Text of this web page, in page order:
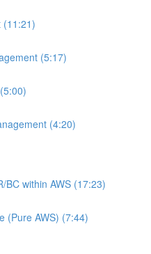
(11:21)
(5:17)
(4:20)
BC within AWS (17:23)
(Pure AWS) (7:44)